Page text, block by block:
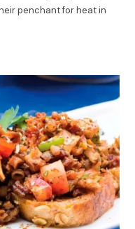
penchant for heat in